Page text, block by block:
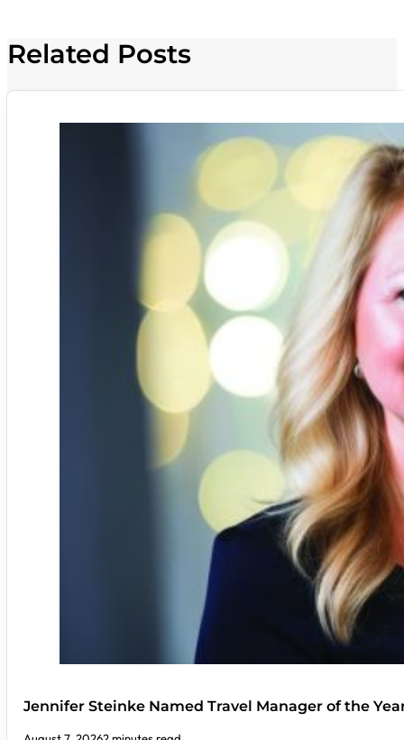
Related Posts
Jennifer Steinke Named Travel Manager of the